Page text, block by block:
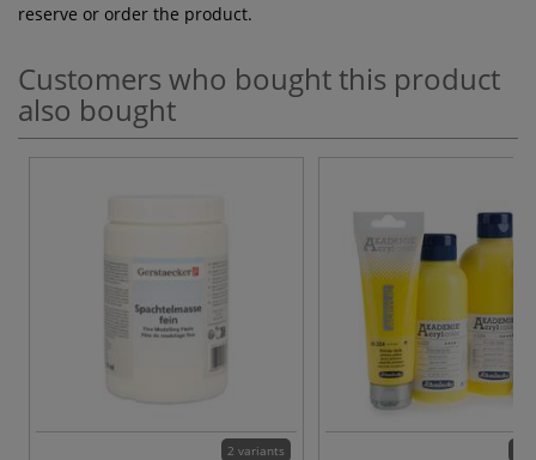
reserve or order the product.
Customers who bought this product
also bought
2 variants